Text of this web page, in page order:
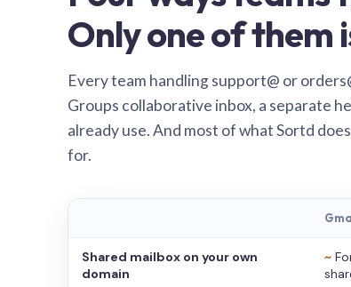
Only one of them
Every team handling support@ or
Groups collaborative inbox, a separate
already use. And most of what Sortd
for.
Shared mailbox on your own
domain
~